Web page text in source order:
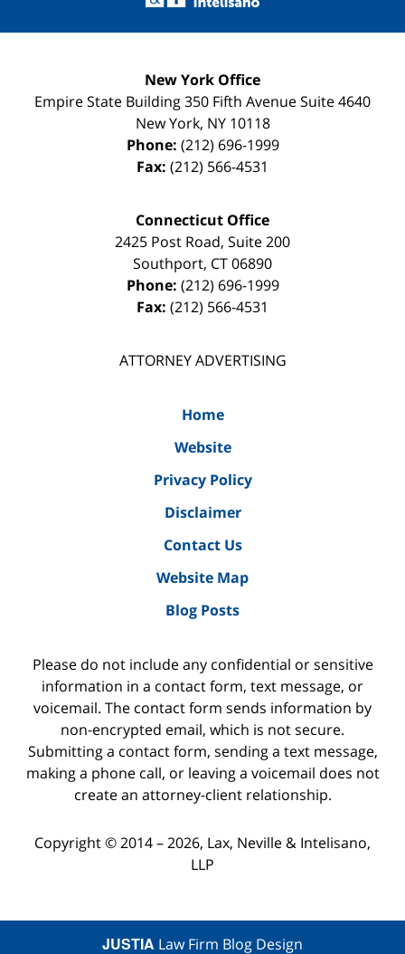
New York Office
Empire State Building350 Fifth Avenue Suite 4640
New York, NY 10118
Phone: (212) 696-1999
Fax: (212) 566-4531
Connecticut Office
2425 Post Road, Suite 200
Southport, CT06890
Phone: (212) 696-1999
Fax: (212) 566-4531
ATTORNEY ADVERTISING
Home
Website
Privacy Policy
Disclaimer
Contact Us
Website Map
Blog Posts
Please do not include any confidential or sensitive
information in a contact form, text message, or
voicemail. The contact form sends information by
non-encrypted email, which is not secure.
Submitting a contact form, sending a text message,
making a phone call, or leaving a voicemail does not
create an attorney-client relationship.
Copyright ©2014 – 2026, Lax, Neville & Intelisano,
LLP
JUSTIA Law Firm Blog Design